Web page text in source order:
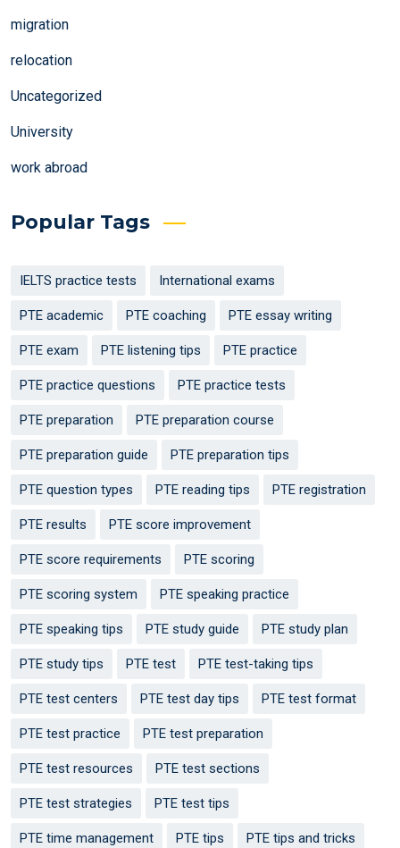
migration
relocation
Uncategorized
University
work abroad
Popular Tags
IELTS practice tests International exams
PTE academic PTE coaching PTE essay writing
PTE exam PTE listening tips PTE practice
PTE practice questions PTE practice tests
PTE preparation PTE preparation course
PTE preparation guide PTE preparation tips
PTE question types PTE reading tips PTE registration
PTE results PTE score improvement
PTE score requirements PTE scoring
PTE scoring system PTE speaking practice
PTE speaking tips PTE study guide PTE study plan
PTE study tips PTE test PTE test-taking tips
PTE test centers PTE test day tips PTE test format
PTE test practice PTE test preparation
PTE test resources PTE test sections
PTE test strategies PTE test tips
PTE time management PTE tips PTE tips and tricks